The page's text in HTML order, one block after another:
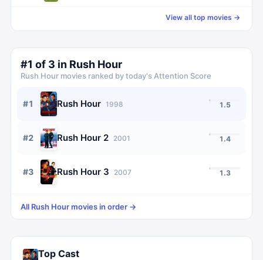
View all top movies →
#1 of 3 in Rush Hour
Rush Hour movies ranked by today's Attention Score
#1 Rush Hour 1998 1.5
#2 Rush Hour 2 2001 1.4
#3 Rush Hour 3 2007 1.3
All Rush Hourmovies in order →
Top Cast